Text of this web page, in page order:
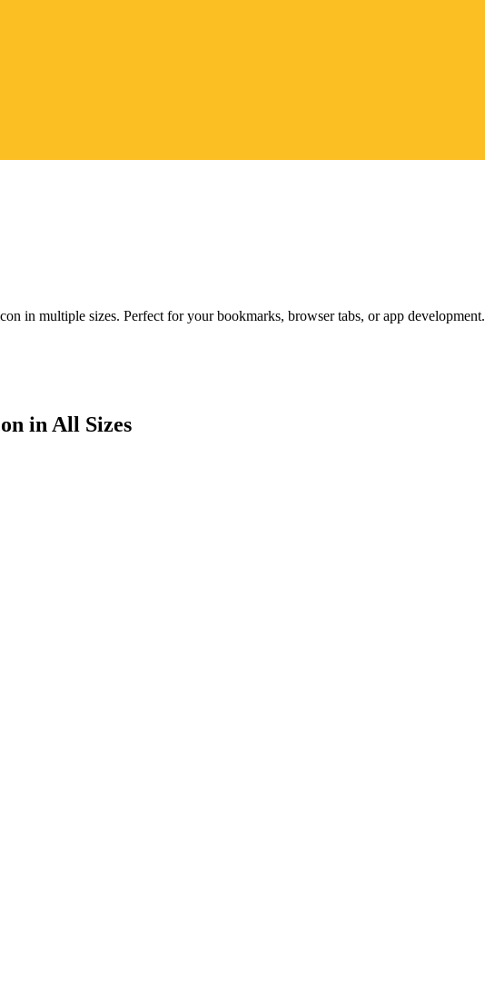
in multiple sizes. Perfect for your bookmarks, browser tabs, or app development.
in All Sizes